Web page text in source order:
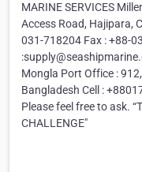
MARINE SERVICES
Access Road, Hajipara,
031-718204 Fax : +88-
Mongla Port Office :
Bangladesh Cell :
Please feel free to ask.
CHALLENGE"